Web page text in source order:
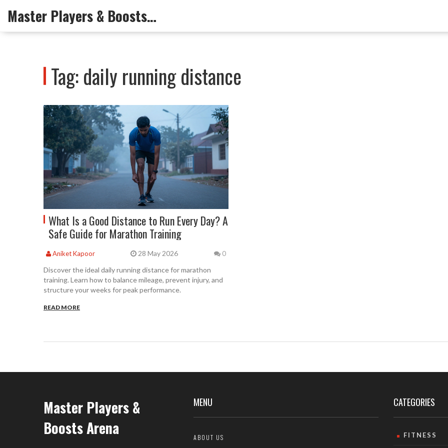
Master Players & Boosts Arena
Tag: daily running distance
What Is a Good Distance to Run Every Day? A
Safe Guide for Marathon Training
Aniket Kapoor 28 May 2026 0
Discover the ideal daily running distance for marathon
training. Learn how to balance mileage, prevent injury, and
structure your weeks for peak performance.
READ MORE
Master Players &
Boosts Arena
MENU
ABOUT US
CATEGORIES
FITNESS